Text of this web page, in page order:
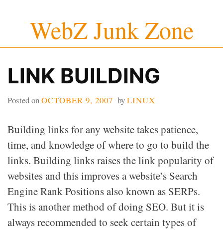
content
WebZ Junk Zone
LINK BUILDING
Posted onOCTOBER 9, 2007 byLINUX
Building links for any website takes patience,
time, and knowledge of where to go to build the
links. Building links raises the link popularity of
websites and this improves a website’s Search
Engine Rank Positions also known as SERPs.
This is another method of doing SEO. But it is
always recommended to seek certain types of